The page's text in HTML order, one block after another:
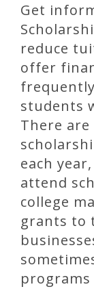
Get
reduce
offer
students
There
each
attend
college
grants to